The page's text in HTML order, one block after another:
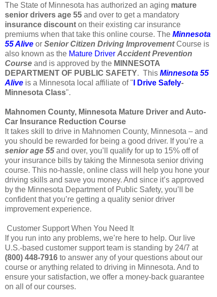
The State of Minnesota has authorized an aging mature
senior drivers age 55 and over to get a mandatory
insurance discount on their existing car insurance
premiums when that take this online course. The Minnesota
55 Alive or Senior Citizen Driving ImprovementCourse is
also known as the Mature Driver Accident Prevention
Course and is approved by the MINNESOTA
DEPARTMENT OF PUBLIC SAFETY. This Minnesota 55
Alive is a Minnesota local affiliate of " I Drive Safely-
Minnesota Class".
Mahnomen County, Minnesota Mature Driver and Auto-
Car Insurance Reduction Course
It takes skill to drive in Mahnomen County, Minnesota – and
you should be rewarded for being a good driver. If you’re a
senior age 55 and over, you’ll qualify for up to 15% off of
your insurance bills by taking the Minnesota senior driving
course. This no-hassle, online class will help you hone your
driving skills and save you money. And since it’s approved
by the Minnesota Department of Public Safety, you’ll be
confident that you’re getting a quality senior driver
improvement experience.
Customer Support When You Need It
If you run into any problems, we’re here to help. Our live
U.S.-based customer support team is standing by 24/7 at
(800) 448-7916 to answer any of your questions about our
course or anything related to driving in Minnesota. And to
ensure your satisfaction, we offer a money-back guarantee
on all of our courses.